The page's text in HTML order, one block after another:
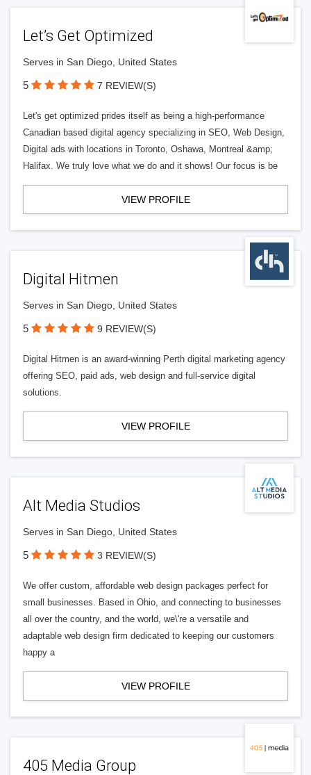
Let’s Get Optimized
Serves in San Diego, United States
5 7 REVIEW(S)
Let's get optimized prides itself as being a high-performance
Canadian based digital agency specializing in SEO, Web Design,
Digital ads with locations in Toronto, Oshawa, Montreal &amp;
Halifax. We truly love what we do and it shows! Our focus is be
VIEW PROFILE
Digital Hitmen
Serves in San Diego, United States
5 9 REVIEW(S)
Digital Hitmen is an award-winning Perth digital marketing agency
offering SEO, paid ads, web design and full-service digital
solutions.
VIEW PROFILE
Alt Media Studios
Serves in San Diego, United States
5 3 REVIEW(S)
We offer custom, affordable web design packages perfect for
small businesses. Based in Ohio, and connecting to businesses
all over the country, and the world, we\'re a versatile and
adaptable web design firm dedicated to keeping our customers
happy a
VIEW PROFILE
405 Media Group